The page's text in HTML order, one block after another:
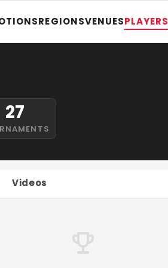
REGIONSVENUESPLAYERS
27
Videos